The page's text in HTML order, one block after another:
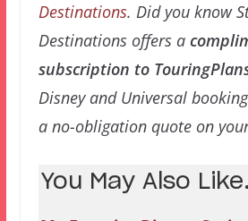
Destinations. Did you know
Destinations offers a
subscription to
Disney and Universal
a no-obligation quote on
You May Also